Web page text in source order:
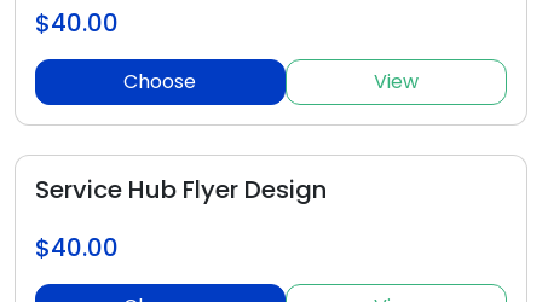
$40.00
Choose View
Service Hub Flyer Design
$40.00